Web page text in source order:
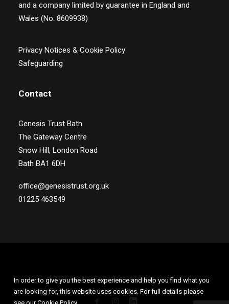
and a company limited by guarantee in England and
Wales (No. 8609938)
Privacy Notices & Cookie Policy
Safeguarding
Contact
Genesis Trust Bath
The Gateway Centre
Snow Hill, London Road
Bath BA1 6DH
office@genesistrust.org.uk
01225 463549
© 2026 Genesis Trust Bath. All rights reserved
In order to give you the best experience and help you find what you
are looking for, this website uses cookies. For full details please